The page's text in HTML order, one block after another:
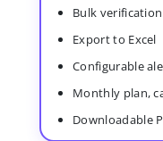
Bulk
Export to Excel
Configurable
Monthly plan,
Downloadable